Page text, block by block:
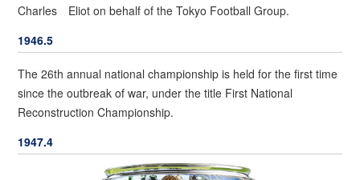
Charles Eliot on behalf of the Tokyo Football Group.
1946.5
The 26th annual national championship is held for the first time
since the outbreak of war, under the title First National
Reconstruction Championship.
1947.4